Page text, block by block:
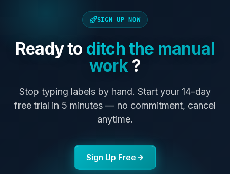
SIGN UP NOW
Ready to ditch the manual
work?
Stop typing labels by hand. Start your 14-day
free trial in 5 minutes — no commitment, cancel
anytime.
Sign Up Free